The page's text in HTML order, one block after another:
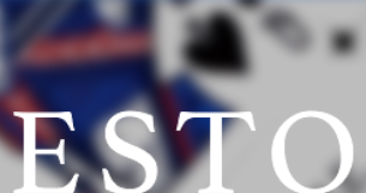
content